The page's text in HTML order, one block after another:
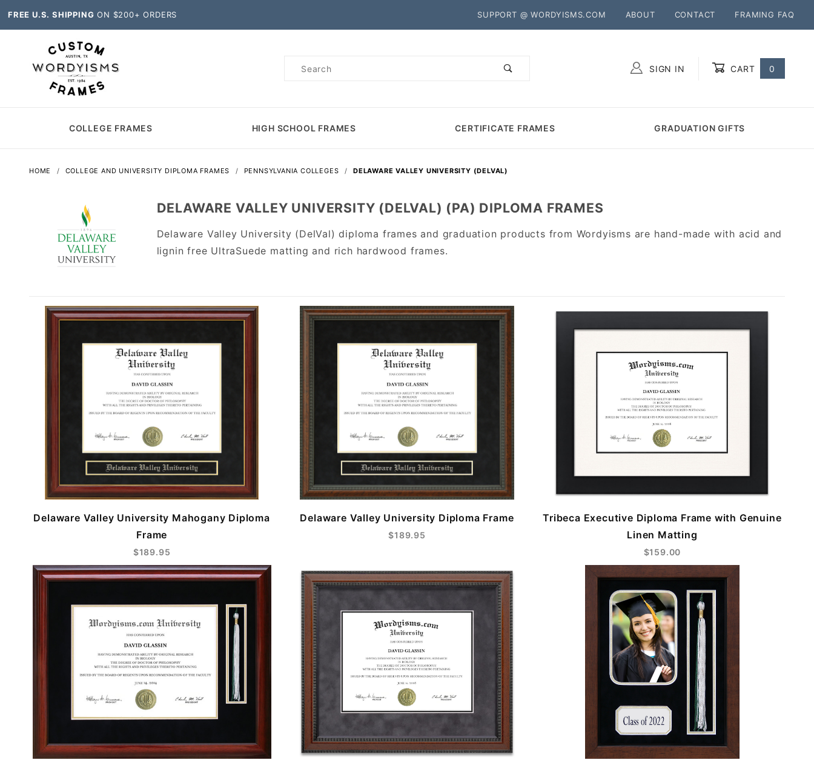
FREE U.S. SHIPPING ON $200+ ORDERS SUPPORT @ WORDYISMS.COM ABOUT CONTACT FRAMING FAQ
Product
SIGN IN CART 0
COLLEGE FRAMES HIGH SCHOOL FRAMES CERTIFICATE FRAMES GRADUATION GIFTS
HOME COLLEGE AND UNIVERSITY DIPLOMA FRAMES PENNSYLVANIA COLLEGES DELAWARE VALLEY UNIVERSITY (DELVAL)
DELAWARE VALLEY UNIVERSITY (DELVAL) (PA) DIPLOMA FRAMES
Delaware Valley University (DelVal) diploma frames and graduation products from Wordyisms are hand-made with acid and
lignin free UltraSuede matting and rich hardwood frames.
Delaware Valley University Mahogany Diploma
Frame
$189.95
Delaware Valley University Diploma Frame
$189.95
Tribeca Executive Diploma Frame with Genuine
Linen Matting
$159.00